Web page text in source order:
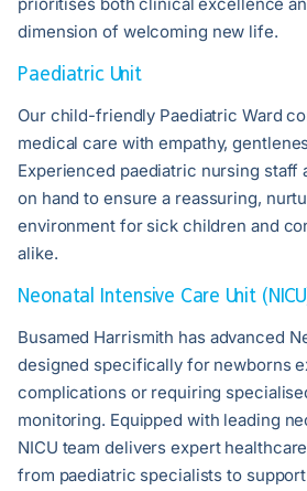
prioritises both clinical excellence
dimension of welcoming new life.
Paediatric Unit
Our child-friendly Paediatric Ward
medical care with empathy,
Experienced paediatric nursing staff
on hand to ensure a reassuring,
environment for sick children and
alike.
Neonatal Intensive Care Unit
Busamed Harrismith has advanced
designed specifically for newborns
complications or requiring
monitoring. Equipped with leading
NICU team delivers expert
from paediatric specialists to